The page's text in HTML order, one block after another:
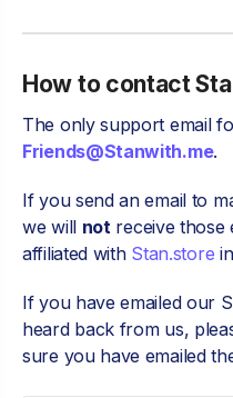
How to contact
The only support email
Friends@Stanwith.me.
If you send an email to
we will notreceive those
affiliated with Stan.store
If you have emailed our
heard back from us,
sure you have emailed